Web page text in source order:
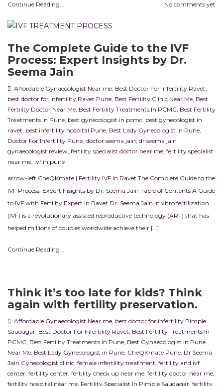
Continue Reading... No comments yet
The Complete Guide to the IVF
Process: Expert Insights by Dr.
Seema Jain
Affordable Gynaecologist Near me, Best Doctor For Infertility Ravet,
best doctor for infertility Ravet Pune, Best Fertility Clinic Near Me, Best
Fertility Doctor Near Me, Best Fertility Treatments In PCMC, Best Fertility
Treatments In Pune, best gynecologist in pcmc, best gynecologist in
ravet, best infertility hospital Pune, Best Lady Gynecologist in Pune,
Doctor For Infertility Pune, doctor seema jain, dr seema jain
gynaecologist review, fertility specialist doctor near me, fertility specialist
near me, ivf in pune
arrow-left CheQKmate | Fertility IVF In Ravet The Complete Guide to the
IVF Process: Expert Insights by Dr. Seema Jain Table of Contents A Guide
to IVF with Fertility Expert In Ravet Dr. Seema Jain In vitro fertilization
(IVF) is a revolutionary assisted reproductive technology (ART) that has
helped millions of couples worldwide achieve their […]
Continue Reading...
Think it’s too late for kids? Think
again with fertility preservation.
Affordable Gynaecologist Near me, best doctor for infertility Pimple
Saudagar, Best Doctor For Infertility Ravet, Best Fertility Treatments In
PCMC, Best Fertility Treatments In Pune, Best Gynaecologist in Pune
Near Me, Best Lady Gynecologist in Pune, CheQKmate Pune, Dr Seema
Jain Gynecologist clinic, female infertility treatment, fertility and ivf
center, fertility center, fertility check up near me, fertility doctor near me,
fertility hospital near me, Fertility Specialist In Pimple Saudagar, fertility